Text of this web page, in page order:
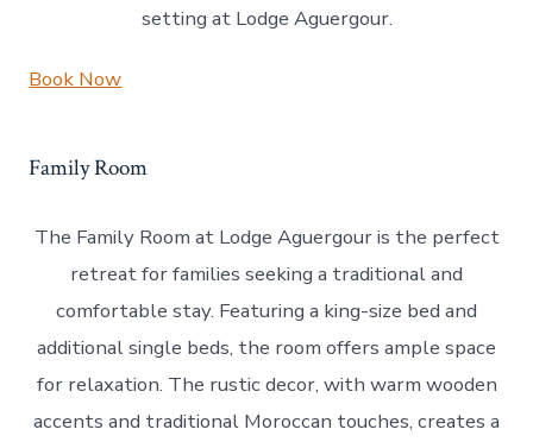
setting at Lodge Aguergour.
Book Now
Family Room
The Family Room at Lodge Aguergour is the perfect
retreat for families seeking a traditional and
comfortable stay. Featuring a king-size bed and
additional single beds, the room offers ample space
for relaxation. The rustic decor, with warm wooden
accents and traditional Moroccan touches, creates a